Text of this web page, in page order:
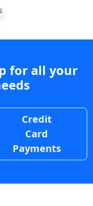
for all your
Credit
Card
Payments